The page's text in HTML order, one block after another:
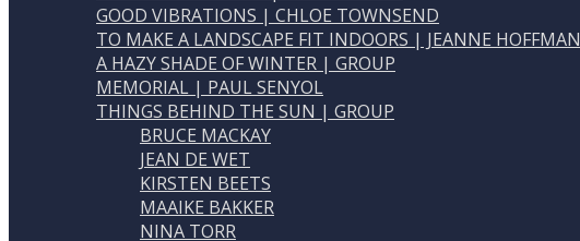
GOOD VIBRATIONS | CHLOE TOWNSEND
TO MAKE A LANDSCAPE FIT INDOORS | JEANNE HOFFMAN
A HAZY SHADE OF WINTER | GROUP
MEMORIAL | PAUL SENYOL
THINGS BEHIND THE SUN | GROUP
BRUCE MACKAY
JEAN DE WET
KIRSTEN BEETS
MAAIKE BAKKER
NINA TORR